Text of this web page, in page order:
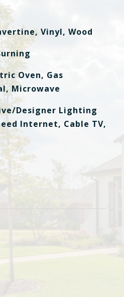
Vinyl, Wood
Oven, Gas
Microwave
Designer Lighting
Internet, Cable TV,